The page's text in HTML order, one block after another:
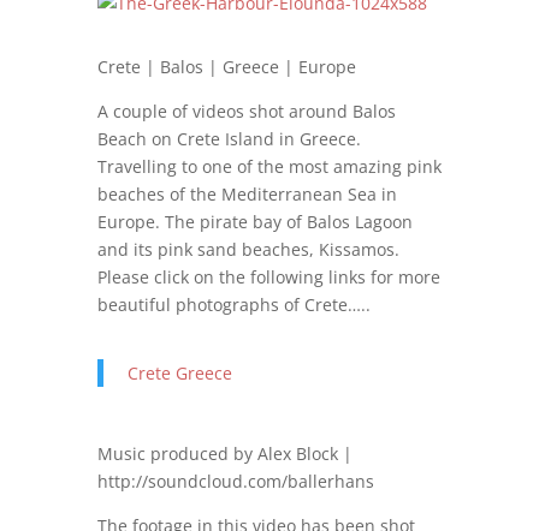
Crete | Balos | Greece | Europe
A couple of videos shot around Balos
Beach on Crete Island in Greece.
Travelling to one of the most amazing pink
beaches of the Mediterranean Sea in
Europe. The pirate bay of Balos Lagoon
and its pink sand beaches, Kissamos.
Please click on the following links for more
beautiful photographs of Crete…..
Crete Greece
Music produced by Alex Block |
http://soundcloud.com/ballerhans
The footage in this video has been shot